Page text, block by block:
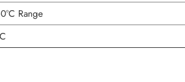
Range